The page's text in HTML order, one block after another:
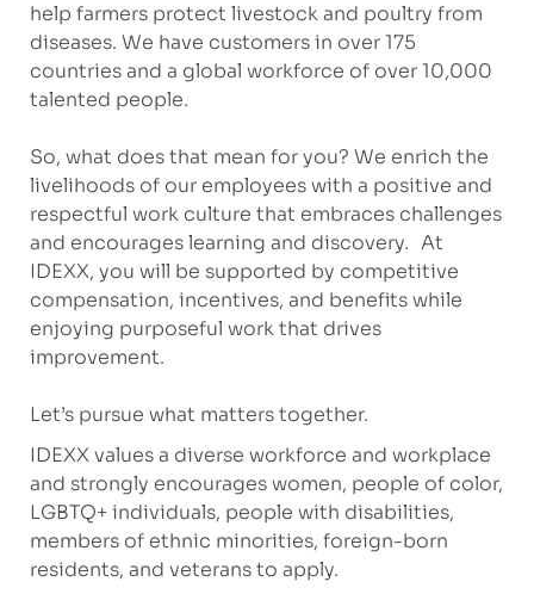
help farmers protect livestock and poultry from
diseases. We have customers in over 175
countries and a global workforce of over 10,000
talented people.
So, what does that mean for you? We enrich the
livelihoods of our employees with a positive and
respectful work culture that embraces challenges
and encourages learning and discovery. At
IDEXX, you will be supported by competitive
compensation, incentives, and benefits while
enjoying purposeful work that drives
improvement.
Let’s pursue what matters together.
IDEXX values a diverse workforce and workplace
and strongly encourages women, people of color,
LGBTQ+ individuals, people with disabilities,
members of ethnic minorities, foreign-born
residents, and veterans to apply.